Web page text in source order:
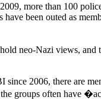
more than 100
been outed as
neo-Nazi views, and
2006, there are
the groups often have